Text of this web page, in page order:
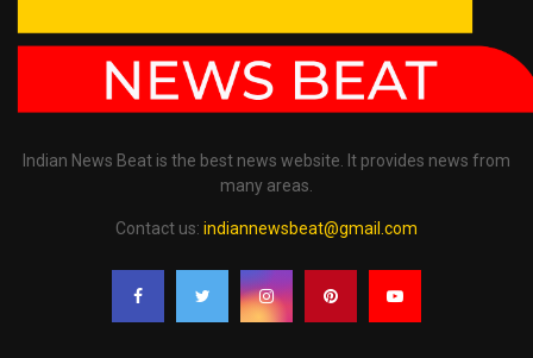
Indian News Beat is the best news website. It provides news from
many areas.
Contact us: indiannewsbeat@gmail.com